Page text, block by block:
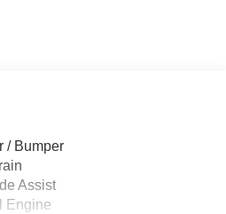
/ Bumper
Assist
Engine